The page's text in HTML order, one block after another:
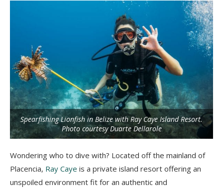
Spearfishing Lionfish in Belize with Ray Caye Island Resort.
Photo courtesy Duarte Dellarole
Wondering who to dive with? Located off the mainland of
Placencia, Ray Caye is a private island resort offering an
unspoiled environment fit for an authentic and